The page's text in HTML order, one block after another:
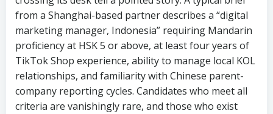
from a Shanghai-based partner describes a “digital
marketing manager, Indonesia” requiring Mandarin
proficiency at HSK 5 or above, at least four years of
TikTok Shop experience, ability to manage local KOL
relationships, and familiarity with Chinese parent-
company reporting cycles. Candidates who meet all
criteria are vanishingly rare, and those who exist